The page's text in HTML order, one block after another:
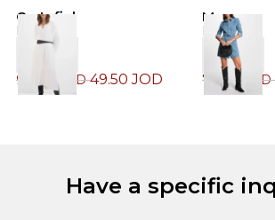
Cortefiel
Dress
99.00 JOD49.50JOD
Morgan
Dress
79.00 JOD
Have a specific